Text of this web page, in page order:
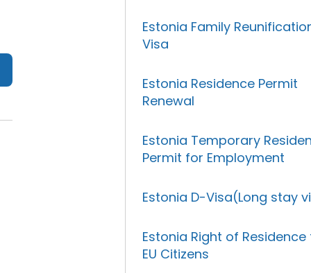
Estonia Family
Visa
Estonia Residence Permit
Renewal
Estonia Temporary
Permit for Employment
Estonia D-Visa(Long stay
Estonia Right of
EU Citizens